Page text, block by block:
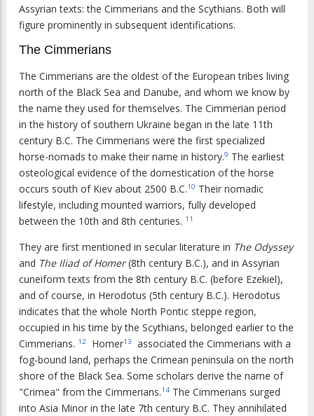
Assyrian texts: the Cimmerians and the Scythians. Both will
figure prominently in subsequent identifications.
The Cimmerians
The Cimmerians are the oldest of the European tribes living
north of the Black Sea and Danube, and whom we know by
the name they used for themselves. The Cimmerian period
in the history of southern Ukraine began in the late 11th
century B.C. The Cimmerians were the first specialized
horse-nomads to make their name in history.9 The earliest
osteological evidence of the domestication of the horse
occurs south of Kiev about 2500 B.C.10 Their nomadic
lifestyle, including mounted warriors, fully developed
between the 10th and 8th centuries. 11
They are first mentioned in secular literature in The Odyssey
and The Iliad of Homer(8th century B.C.), and in Assyrian
cuneiform texts from the 8th century B.C. (before Ezekiel),
and of course, in Herodotus (5th century B.C.). Herodotus
indicates that the whole North Pontic steppe region,
occupied in his time by the Scythians, belonged earlier to the
Cimmerians. 12 Homer13
associated the Cimmerians with a
fog-bound land, perhaps the Crimean peninsula on the north
shore of the Black Sea. Some scholars derive the name of
"Crimea" from the Cimmerians.14 The Cimmerians surged
into Asia Minor in the late 7th century B.C. They annihilated